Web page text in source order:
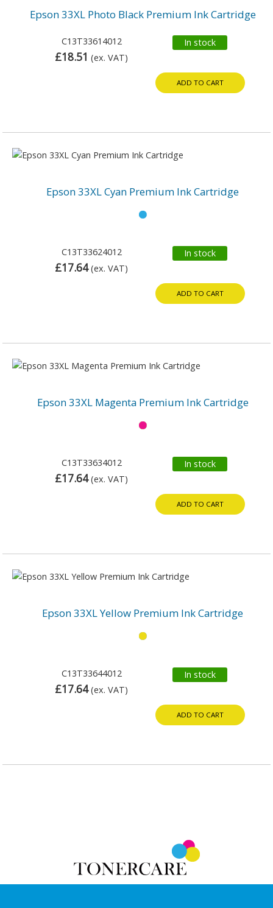
Epson 33XL Photo Black Premium Ink Cartridge
C13T33614012
£18.51 (ex. VAT)
In stock
ADD TO CART
Epson 33XL Cyan Premium Ink Cartridge
C13T33624012
£17.64 (ex. VAT)
In stock
ADD TO CART
Epson 33XL Magenta Premium Ink Cartridge
C13T33634012
£17.64 (ex. VAT)
In stock
ADD TO CART
Epson 33XL Yellow Premium Ink Cartridge
C13T33644012
£17.64 (ex. VAT)
In stock
ADD TO CART